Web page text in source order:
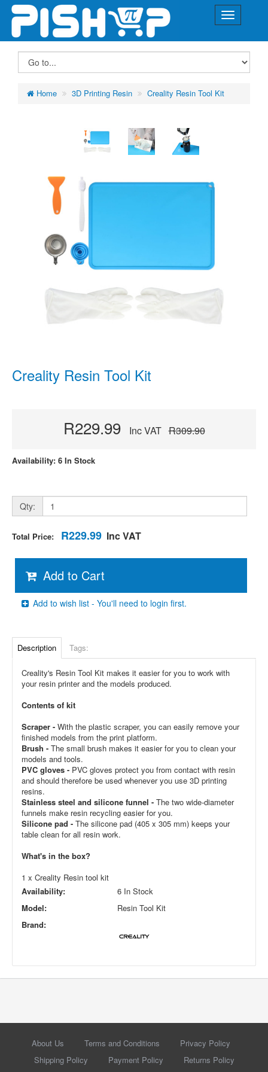
Home 3D Printing Resin Creality Resin Tool Kit
Creality Resin Tool Kit
R229.99 Inc VAT R309.90
Availability: 6 In Stock
Qty:
Total Price: R229.99 Inc VAT
Add to Cart
Add to wish list - You'll need to login first.
Description Tags:
Creality's Resin Tool Kit makes it easier for you to work with
your resin printer and the models produced.
Contents of kit
Scraper - With the plastic scraper, you can easily remove your
finished models from the print platform.
Brush - The small brush makes it easier for you to clean your
models and tools.
PVC gloves - PVC gloves protect you from contact with resin
and should therefore be used whenever you use 3D printing
resins.
Stainless steel and silicone funnel - The two wide-diameter
funnels make resin recycling easier for you.
Silicone pad - The silicone pad (405 x 305 mm) keeps your
table clean for all resin work.
What's in the box?
1 x Creality Resin tool kit
Availability:
6 In Stock
Model:
Resin Tool Kit
Brand:
About Us Terms and Conditions
Privacy Policy
Shipping Policy
Payment Policy
Returns Policy